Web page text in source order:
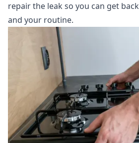
repair the leak so you can get
and your routine.